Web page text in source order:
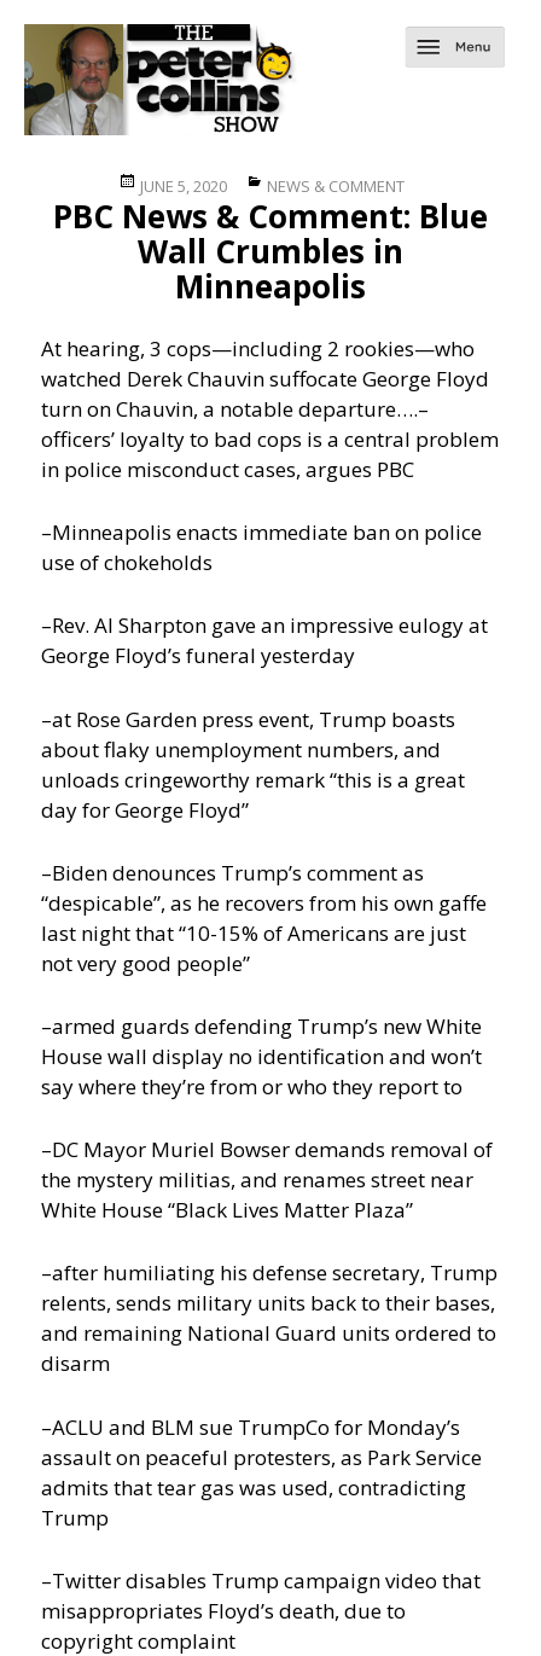
Posted
on
JUNE 5, 2020 Categories
NEWS & COMMENT
PBC News & Comment: Blue
Wall Crumbles in
Minneapolis
At hearing, 3 cops—including 2 rookies—who
watched Derek Chauvin suffocate George Floyd
turn on Chauvin, a notable departure….–
officers’ loyalty to bad cops is a central problem
in police misconduct cases, argues PBC
–Minneapolis enacts immediate ban on police
use of chokeholds
–Rev. Al Sharpton gave an impressive eulogy at
George Floyd’s funeral yesterday
–at Rose Garden press event, Trump boasts
about flaky unemployment numbers, and
unloads cringeworthy remark “this is a great
day for George Floyd”
–Biden denounces Trump’s comment as
“despicable”, as he recovers from his own gaffe
last night that “10-15% of Americans are just
not very good people”
–armed guards defending Trump’s new White
House wall display no identification and won’t
say where they’re from or who they report to
–DC Mayor Muriel Bowser demands removal of
the mystery militias, and renames street near
White House “Black Lives Matter Plaza”
–after humiliating his defense secretary, Trump
relents, sends military units back to their bases,
and remaining National Guard units ordered to
disarm
–ACLU and BLM sue TrumpCo for Monday’s
assault on peaceful protesters, as Park Service
admits that tear gas was used, contradicting
Trump
–Twitter disables Trump campaign video that
misappropriates Floyd’s death, due to
copyright complaint